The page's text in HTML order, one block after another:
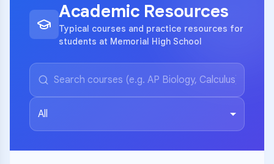
Academic Resources
Typical courses and practice resources for
students at Memorial High School
All